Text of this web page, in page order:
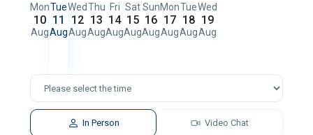
Mon
10
Aug
Tue
11
Aug
Wed
12
Aug
Thu
13
Aug
Fri
14
Aug
Sat
15
Aug
Sun
16
Aug
Mon
17
Aug
Tue
18
Aug
Wed
19
Aug
In Person Video Chat